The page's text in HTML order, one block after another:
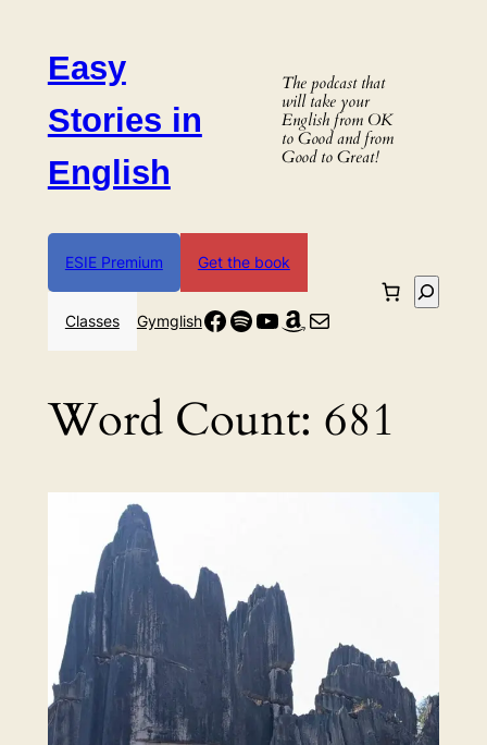
contentEasy
Stories in
English
The podcast that
will take your
English from OK
to Good and from
Good to Great!
ESIE Premium Get the book
Classes GymglishFacebook
Spotify
YouTube
Amazon
Mail
Search
Word Count: 681